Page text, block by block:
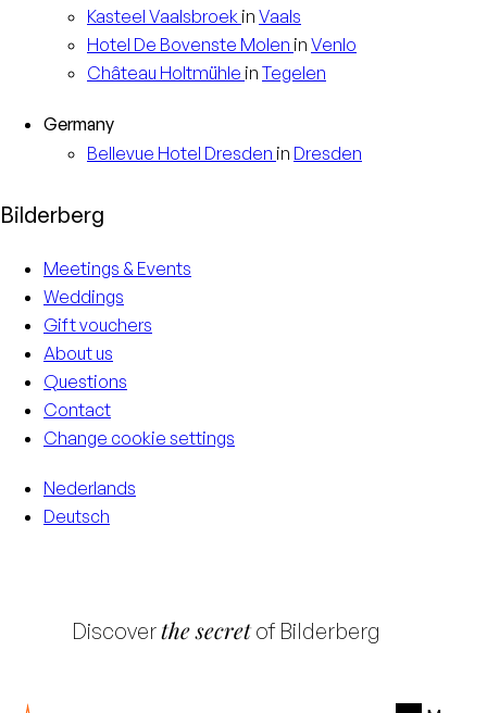
Kasteel Vaalsbroek in Vaals
Hotel De Bovenste Molen in Venlo
Château Holtmühle in Tegelen
Germany
Bellevue Hotel Dresden in Dresden
Bilderberg
Meetings & Events
Weddings
Gift vouchers
About us
Questions
Contact
Change cookie settings
Nederlands
Deutsch
Discoverthe secretof Bilderberg